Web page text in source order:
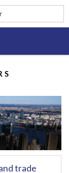
trade